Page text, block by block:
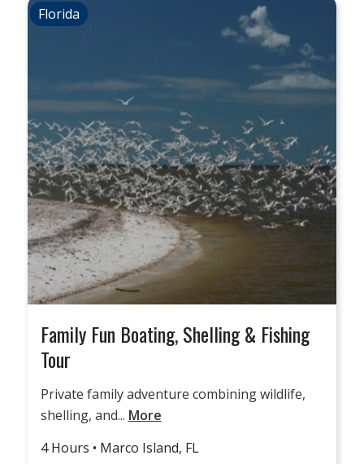
Florida
Family Fun Boating, Shelling & Fishing
Tour
Private family adventure combining wildlife,
shelling, and... More
4 Hours • Marco Island, FL